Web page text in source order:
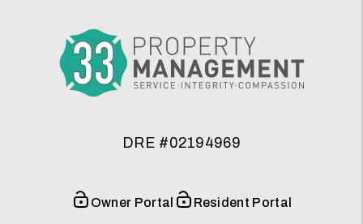
DRE #02194969
Owner Portal Resident Portal